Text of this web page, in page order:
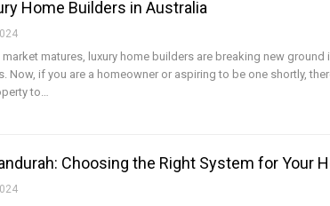
Home Builders in Australia
matures, luxury home builders are breaking new ground
Now, if you are a homeowner or aspiring to be one shortly,
to
Choosing the Right System for Your